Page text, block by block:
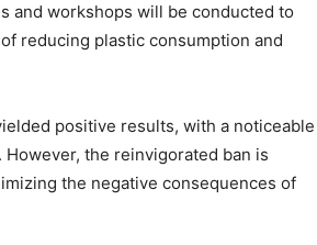
and workshops will be conducted to
reducing plastic consumption and
positive results, with a noticeable
the reinvigorated ban is
the negative consequences of